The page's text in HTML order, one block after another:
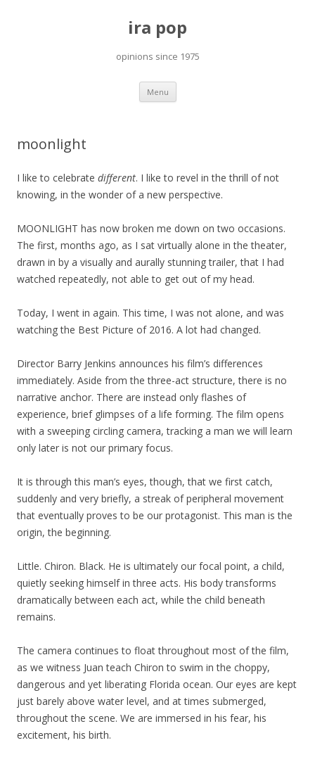
ira pop
opinions since 1975
Menu Skip
content
moonlight
I like to celebrate different. I like to revel in the thrill of not
knowing, in the wonder of a new perspective.
MOONLIGHT has now broken me down on two occasions.
The first, months ago, as I sat virtually alone in the theater,
drawn in by a visually and aurally stunning trailer, that I had
watched repeatedly, not able to get out of my head.
Today, I went in again. This time, I was not alone, and was
watching the Best Picture of 2016. A lot had changed.
Director Barry Jenkins announces his film’s differences
immediately. Aside from the three-act structure, there is no
narrative anchor. There are instead only flashes of
experience, brief glimpses of a life forming. The film opens
with a sweeping circling camera, tracking a man we will learn
only later is not our primary focus.
It is through this man’s eyes, though, that we first catch,
suddenly and very briefly, a streak of peripheral movement
that eventually proves to be our protagonist. This man is the
origin, the beginning.
Little. Chiron. Black. He is ultimately our focal point, a child,
quietly seeking himself in three acts. His body transforms
dramatically between each act, while the child beneath
remains.
The camera continues to float throughout most of the film,
as we witness Juan teach Chiron to swim in the choppy,
dangerous and yet liberating Florida ocean. Our eyes are kept
just barely above water level, and at times submerged,
throughout the scene. We are immersed in his fear, his
excitement, his birth.